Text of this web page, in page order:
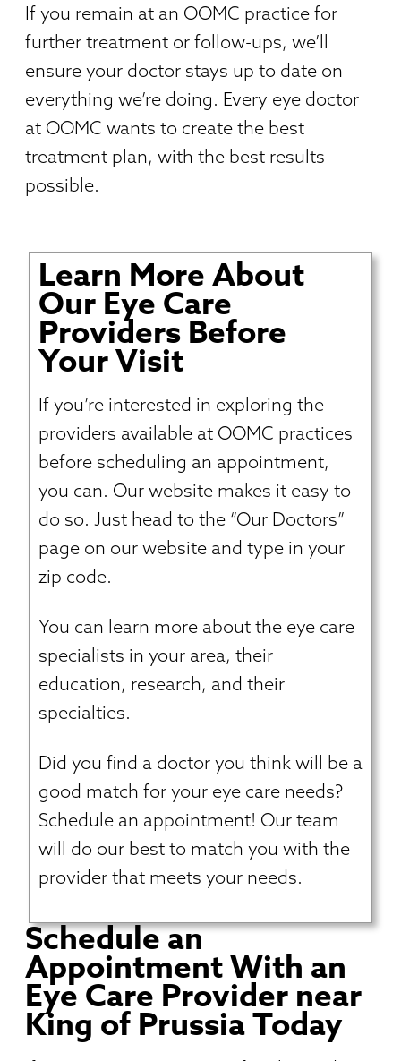
If you remain at an OOMC practice for
further treatment or follow-ups, we’ll
ensure your doctor stays up to date on
everything we’re doing. Every eye doctor
at OOMC wants to create the best
treatment plan, with the best results
possible.
Learn More About
Our Eye Care
Providers Before
Your Visit
If you’re interested in exploring the
providers available at OOMC practices
before scheduling an appointment,
you can. Our website makes it easy to
do so. Just head to the “Our Doctors”
page on our website and type in your
zip code.
You can learn more about the eye care
specialists in your area, their
education, research, and their
specialties.
Did you find a doctor you think will be a
good match for your eye care needs?
Schedule an appointment! Our team
will do our best to match you with the
provider that meets your needs.
Schedule an
Appointment With an
Eye Care Provider near
King of Prussia Today